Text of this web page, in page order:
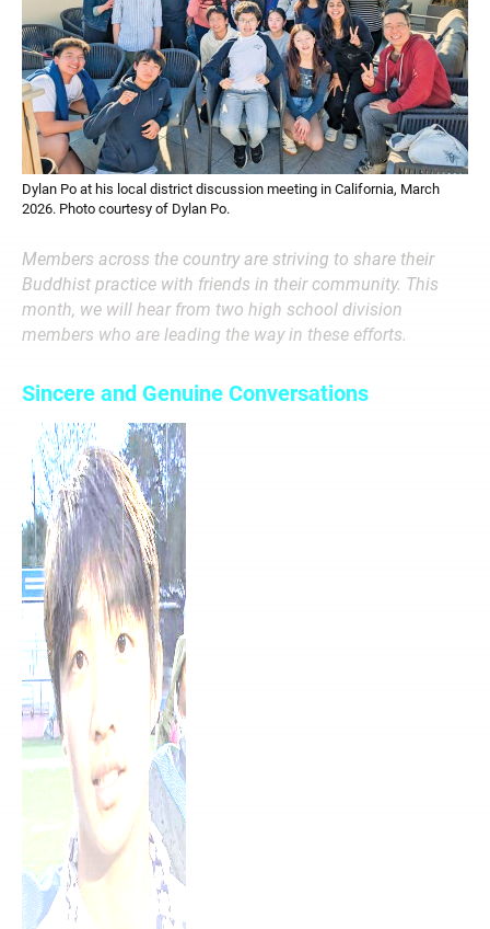
Dylan Po at his local district discussion meeting in California, March
2026. Photo courtesy of Dylan Po.
Members across the country are striving to share their
Buddhist practice with friends in their community. This
month, we will hear from two high school division
members who are leading the way in these efforts.
Sincere and Genuine Conversations